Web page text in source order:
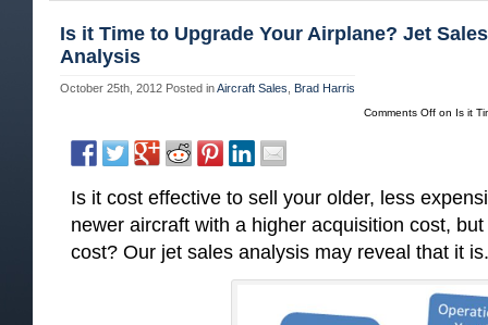
Is it Time to Upgrade Your Airplane? Jet Sales
Analysis
October 25th, 2012 Posted inAircraft Sales Brad Harris
Comments Off on Is it
Is it cost effective to sell your older, less
newer aircraft with a higher acquisition cost,
cost? Our jet sales analysis may reveal that it is.